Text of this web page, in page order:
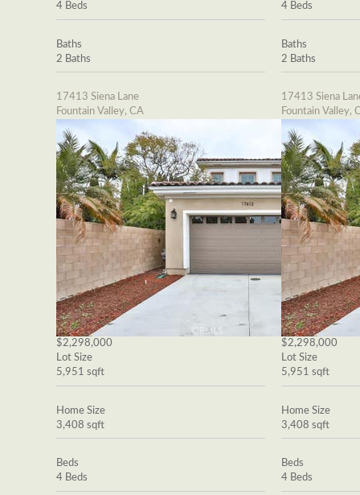
4 Beds
Baths
2 Baths
17413 Siena Lane
Fountain Valley, CA
$2,298,000
Lot Size
5,951 sqft
Home Size
3,408 sqft
Beds
4 Beds
4 Beds
Baths
2 Baths
17413 Siena
Fountain Valley,
$2,298,000
Lot Size
5,951 sqft
Home Size
3,408 sqft
Beds
4 Beds